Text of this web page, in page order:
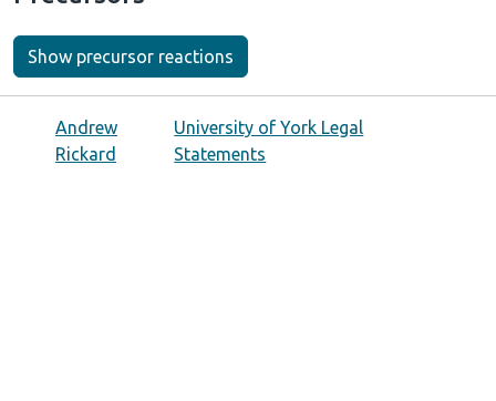
Show precursor reactions
Andrew
Rickard
University of York Legal
Statements